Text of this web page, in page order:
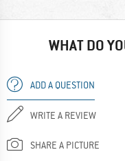
WHAT DO
ADD A QUESTION
WRITE A REVIEW
SHARE A PICTURE